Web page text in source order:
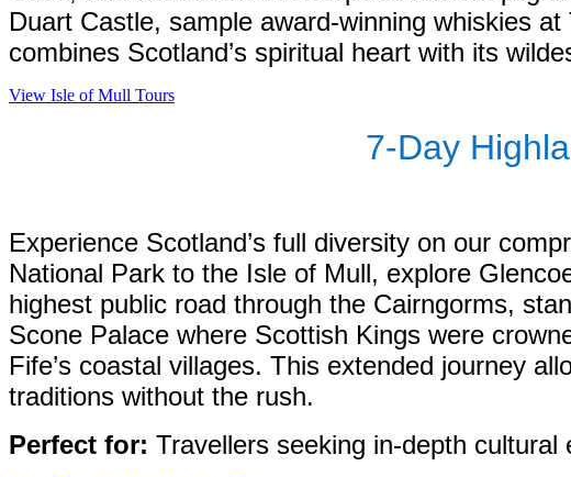
Duart Castle, sample award-winning whiskies
combines Scotland’s spiritual heart with its
View Isle of Mull Tours
7‑Day
Experience Scotland’s full diversity on our
National Park to the Isle of Mull, explore
highest public road through the Cairngorms,
Scone Palace where Scottish Kings were
Fife’s coastal villages. This extended journey
traditions without the rush.
Perfect for: Travellers seeking in-depth